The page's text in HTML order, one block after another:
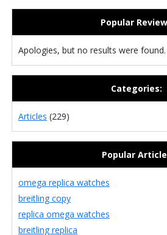
Popular
Apologies, but no results were found.
Categories:
Articles (229)
Popular
omega replica watches
breitling copy
replica omega watches
breitling replica